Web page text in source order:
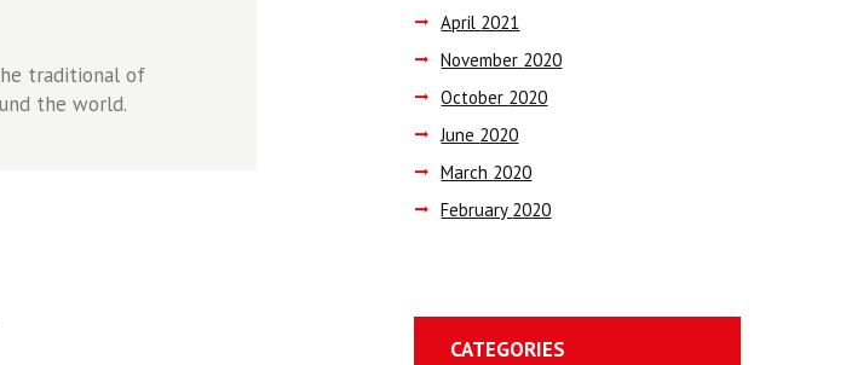
traditional of
the world.
April 2021
November 2020
October 2020
June 2020
March 2020
February 2020
CATEGORIES